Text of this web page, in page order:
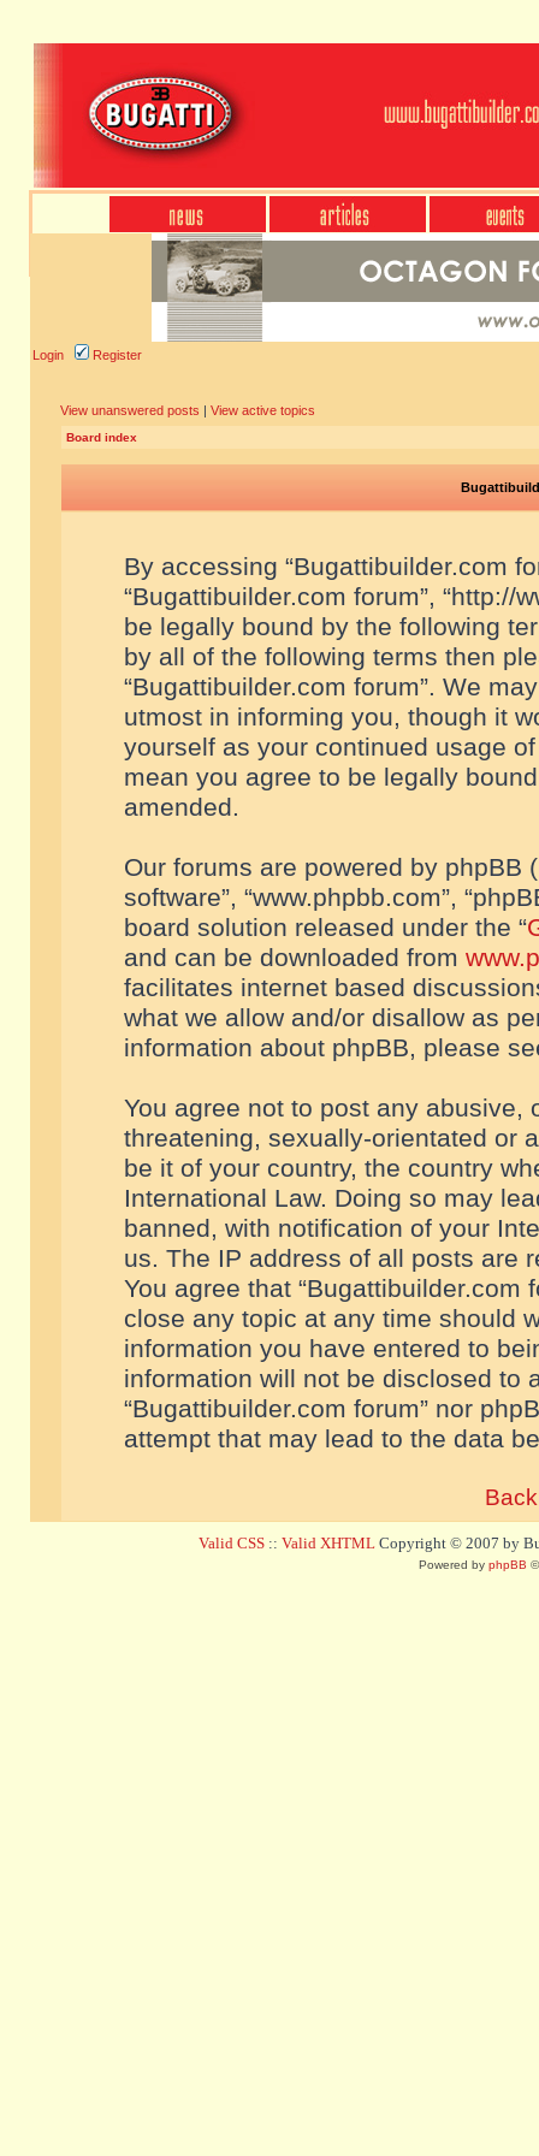
Login Register
View unanswered posts | View active topics
Board index
By accessing “Bugattibuilder.com
“Bugattibuilder.com forum”, “http://
be legally bound by the following
by all of the following terms then
“Bugattibuilder.com forum”. We
utmost in informing you, though it
yourself as your continued usage
mean you agree to be legally
amended.
Our forums are powered by phpBB
software”, “www.phpbb.com”,
board solution released under the “
and can be downloaded from
facilitates internet based
what we allow and/or disallow as
information about phpBB, please
You agree not to post any abusive,
threatening, sexually-orientated or
be it of your country, the country
International Law. Doing so may
banned, with notification of your
us. The IP address of all posts are
You agree that “Bugattibuilder.com
close any topic at any time should
information you have entered to
information will not be disclosed to
“Bugattibuilder.com forum” nor
attempt that may lead to the data
Valid CSS :: Valid XHTML Copyright © 2007 by
Powered by phpBB